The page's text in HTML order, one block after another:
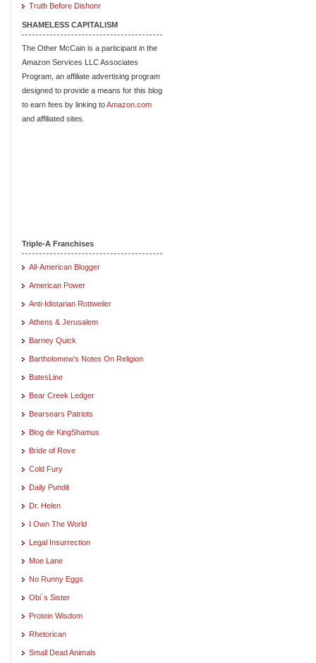
Truth Before Dishonr
SHAMELESS CAPITALISM
The Other McCain is a participant in the
Amazon Services LLC Associates
Program, an affiliate advertising program
designed to provide a means for this blog
to earn fees by linking toAmazon.com
and affiliated sites.
Triple-A Franchises
All-American Blogger
American Power
Anti-Idiotarian Rottweiler
Athens & Jerusalem
Barney Quick
Bartholomew's Notes On Religion
BatesLine
Bear Creek Ledger
Bearsears Patriots
Blog de KingShamus
Bride of Rove
Cold Fury
Daily Pundit
Dr. Helen
I Own The World
Legal Insurrection
Moe Lane
No Runny Eggs
Obi`s Sister
Protein Wisdom
Rhetorican
Small Dead Animals